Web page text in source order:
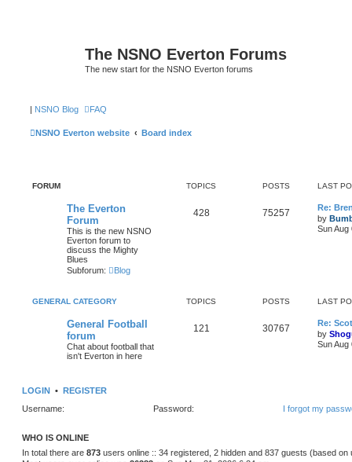
The NSNO Everton Forums
The new start for the NSNO Everton forums
| NSNO Blog FAQ
NSNO Everton website Board index
FORUM TOPICS POSTS LAST
The Everton
Forum
This is the new NSNO
Everton forum to
discuss the Mighty
Blues
Subforum:
Blog
428 75257
Re:
by
Sun Aug
GENERAL CATEGORY TOPICS POSTS LAST
General Football
forum
Chat about football that
isn't Everton in here
121 30767
Re:
by
Sun Aug
LOGIN • REGISTER
Username:
Password: I forgot my
WHO IS ONLINE
In total there are 873 users online :: 34 registered, 2 hidden and 837 guests (based